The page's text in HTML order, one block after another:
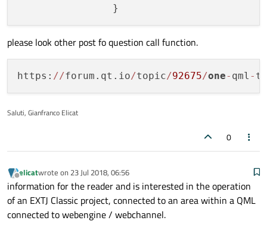
please look other post fo question call function.
https: //forum.qt.io/topic/92675/one- qml -
Saluti, Gianfranco Elicat
0
Offline
elicatwrote on 23 Jul 2018, 06:56
last edited by
information for the reader and is interested in the operation
of an EXTJ Classic project, connected to an area within a QML
connected to webengine / webchannel.